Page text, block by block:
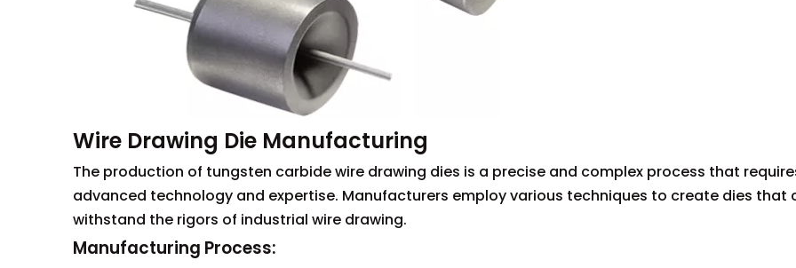
Wire Drawing Die Manufacturing
The production of tungsten carbide wire drawing dies is a precise and complex process that
advanced technology and expertise. Manufacturers employ various techniques to create dies that
withstand the rigors of industrial wire drawing.
Manufacturing Process: